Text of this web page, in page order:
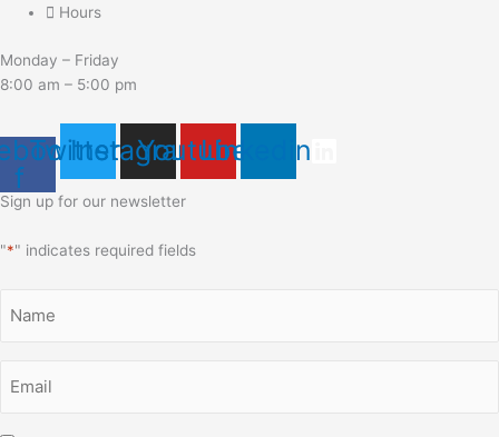
Hours
Monday – Friday
8:00 am – 5:00 pm
f
Twitter
Instagram
YoutubeLinkedin
Sign up for our newsletter
"*" indicates required fields